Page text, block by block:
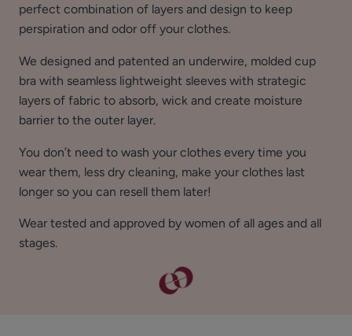
perfect combination of layers and design to keep
perspiration and odor off your clothes.
We designed and patented an underwire, molded cup
bra with seamless lightweight sleeves with strategic
layers of fabric to absorb, wick and create moisture
barrier to the outer layer.
You don’t need to wash your clothes every time you
wear them, less dry cleaning, make your clothes last
longer so you can resell them later!
Wear tested and approved by women of all ages and all
stages.